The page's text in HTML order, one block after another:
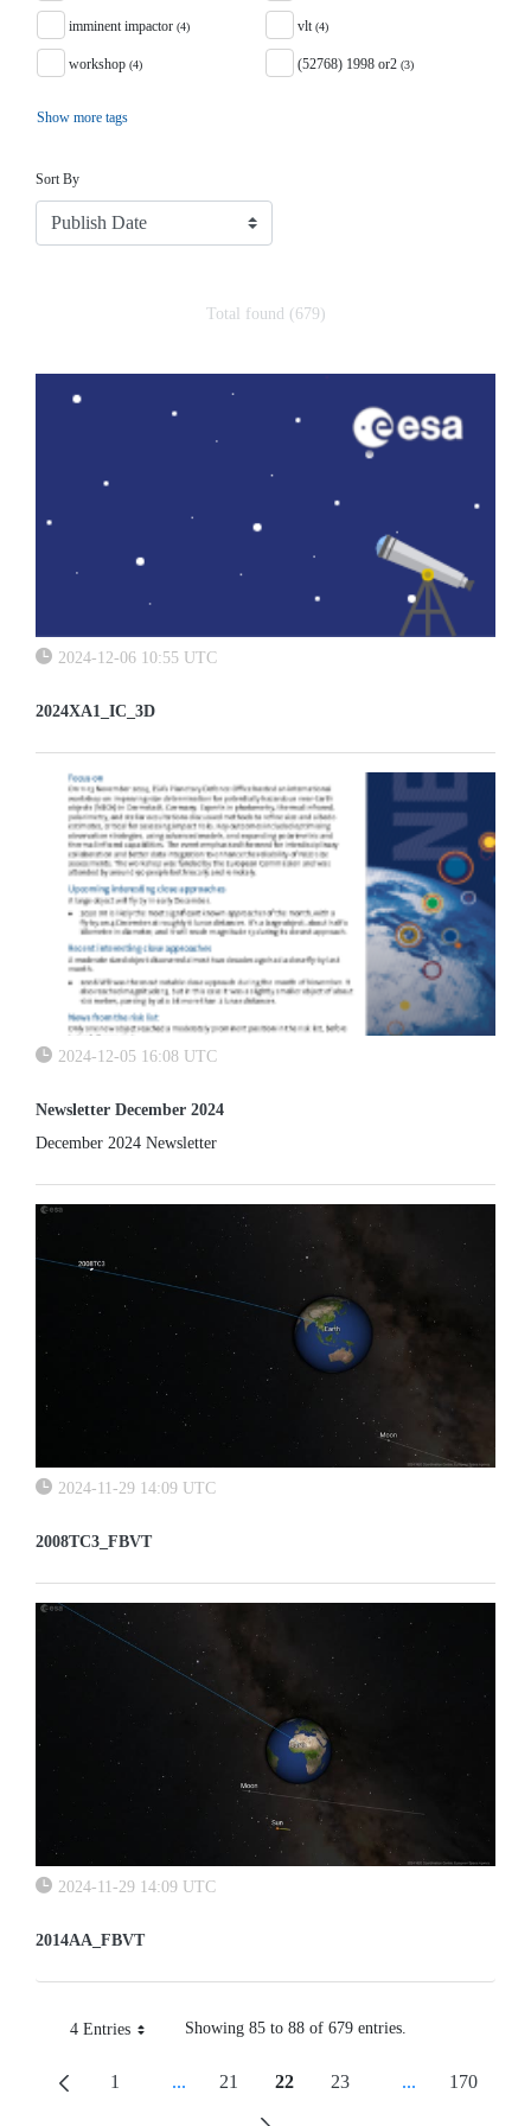
imminent impactor (4) vlt(4)
workshop (4) (52768) 1998 or2 (3)
Show more tags
Sort By
Total found (679)
2024-12-06 10:55 UTC
2024XA1_IC_3D
2024-12-05 16:08 UTC
Newsletter December 2024
December 2024 Newsletter
2024-11-29 14:09 UTC
2008TC3_FBVT
2024-11-29 14:09 UTC
2014AA_FBVT
4 EntriesPer Page
Showing 85 to 88 of 679 entries.
Page
1 ...Intermediate Pages Use TAB To Navigate.
Page
21 Page
22 Page
23 ...Intermediate
Page
170